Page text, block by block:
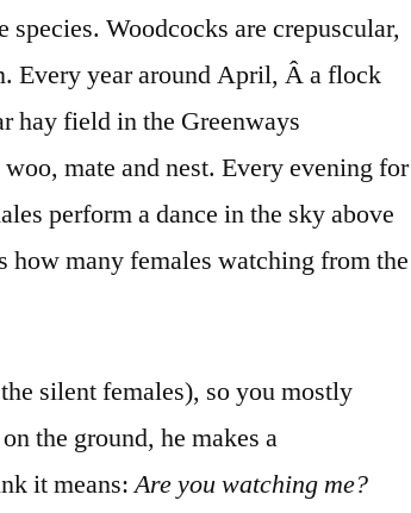
Woodcocks are crepuscular,
Every year around April, Â a flock
hay field in the Greenways
mate and nest. Every evening for
perform a dance in the sky above
many females watching from the
silent females), so you mostly
the ground, he makes a
it means:Are you watching me?